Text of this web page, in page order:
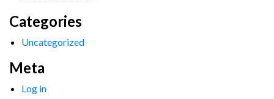
Categories
Uncategorized
Meta
Log in